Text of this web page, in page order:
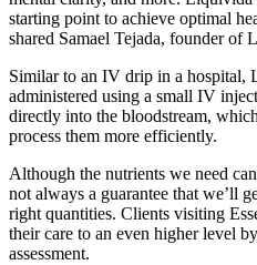
starting point to achieve optimal
shared Samael Tejada, founder of
Similar to an IV drip in a hospital,
administered using a small IV
directly into the bloodstream,
process them more efficiently.
Although the nutrients we need
not always a guarantee that we’ll
right quantities. Clients visiting
their care to an even higher level
assessment.